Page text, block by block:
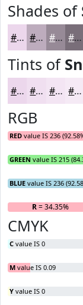
Shades of
#ECD7EC #BDACBD #978A97 #796E79
Tints of
#ECD7EC #F0DFF0 #F3E5F3 #F5EAF5
RGB
RED value IS 236
GREEN value IS 215
BLUE value IS 236
R= 34.35%
CMYK
C value IS 0
M value IS 0.09
Y value IS 0